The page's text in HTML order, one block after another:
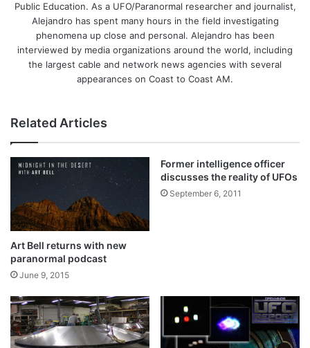
Public Education. As a UFO/Paranormal researcher and journalist,
Alejandro has spent many hours in the field investigating
phenomena up close and personal. Alejandro has been
interviewed by media organizations around the world, including
the largest cable and network news agencies with several
appearances on Coast to Coast AM.
Related Articles
Art Bell returns with new
paranormal podcast
June 9, 2015
Former intelligence officer
discusses the reality of UFOs
September 6, 2011